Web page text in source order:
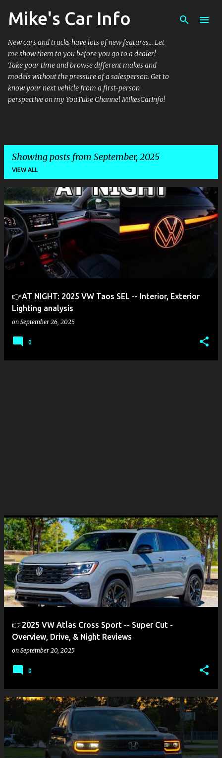
Skip to main content
Mike's Car Info
New cars and trucks have lots of new features... Let
me show them to you before you go to a dealer!
Take your time and browse different makes and
models without the pressure of a salesperson. Get to
know your next vehicle from a first-person
perspective on my YouTube Channel MikesCarInfo!
Showing posts from September, 2025
VIEW ALL
P
o
s
s
👉AT NIGHT: 2025 VW Taos SEL -- Interior, Exterior
Lighting analysis
on September 26, 2025
0
👉2025 VW Atlas Cross Sport -- Super Cut -
Overview, Drive, & Night Reviews
on September 20, 2025
0